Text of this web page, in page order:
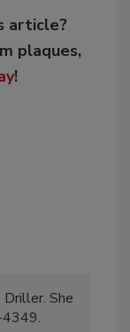
article?
plaques,
!
She
4349.